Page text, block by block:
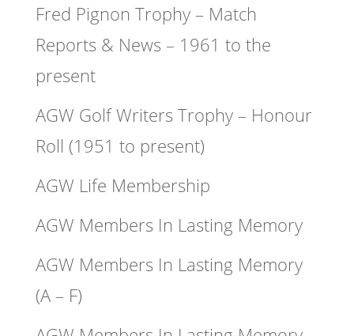
Fred Pignon Trophy – Match
Reports & News – 1961 to the
present
AGW Golf Writers Trophy – Honour
Roll (1951 to present)
AGW Life Membership
AGW Members In Lasting Memory
AGW Members In Lasting Memory
(A – F)